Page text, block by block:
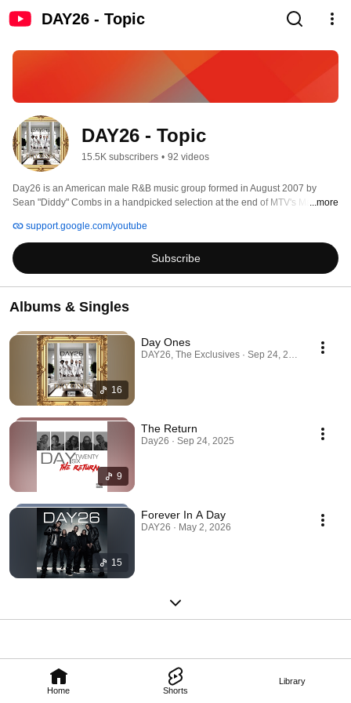
DAY26 - Topic
Home Shorts
Library
DAY26 - Topic
15.5K subscribers • 92 videos
Day26 is an American male R&B music group formed in August 2007 by
Sean "Diddy" Combs in a handpicked selection at the end of MTV's Making
Qwanell Mosley and Michael McCluney. The moniker is a tribute to the day
when Angel, McCluney, Mosely, Curry, and Taylor went from unknowns to
stars. The group released their first album, Day26, on March 25, 2008, one
week after their then labelmates and Making the Band 3 winners Danity
Kane released Welcome to the Dollhouse. The album's first single, "Got Me
Going", was released on the finale of Making the Band 4. The album went on
to debut at number one on the billboard charts. Subsequent seasons of
Making the Band 4 featured the group on tour and making their second
album Forever in a Day which also topped the Billboard charts.
...more
support.google.com/youtube
Subscribe
Albums & Singles
16
Day Ones
DAY26, The Exclusives · Sep 24, 2025
9
The Return
Day26 · Sep 24, 2025
15
Forever In A Day
DAY26 · May 2, 2026